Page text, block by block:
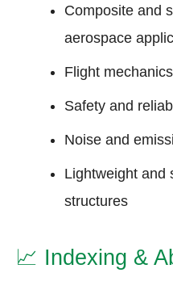
Composite and
aerospace
Flight
Safety and
Noise and
Lightweight and
structures
📈 Indexing &